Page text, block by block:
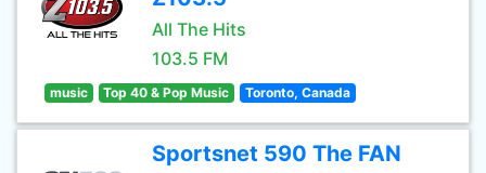
All The Hits
103.5 FM
music Top 40 & Pop Music Toronto, Canada
Sportsnet 590 The FAN